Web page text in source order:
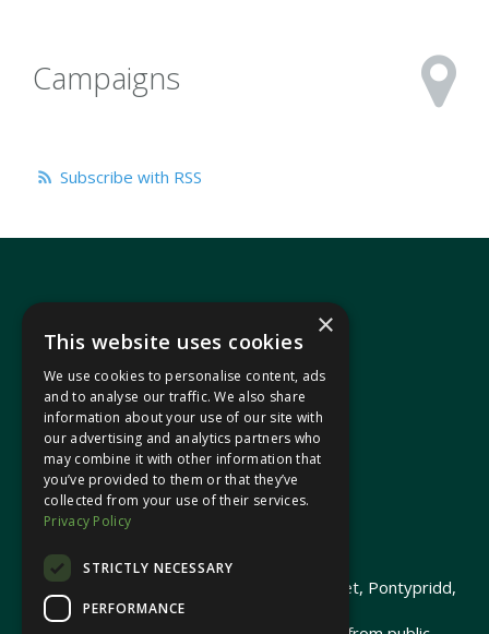
Campaigns
Subscribe with RSS
In your area
Pontypridd Cynon Merthyr
© 2026 Heledd Fychan MS ·
Promoted by Heledd Fychan, 2 High Street, Pontypridd,
CF37 1QJ.
×
This website uses cookies
We use cookies to personalise content, ads
and to analyse our traffic. We also share
information about your use of our site with
our advertising and analytics partners who
may combine it with other information that
you’ve provided to them or that they’ve
collected from your use of their services.
Privacy Policy
STRICTLY NECESSARY
PERFORMANCE